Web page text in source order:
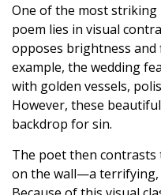
One of the most striking
poem lies in visual
opposes brightness and
example, the wedding
with golden vessels,
However, these
backdrop for sin.
The poet then
on the wall—a terrifying,